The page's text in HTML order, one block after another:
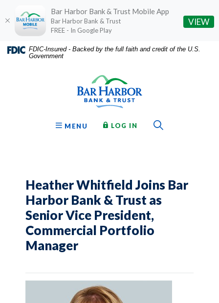
Home
Download
Acrobat
FDIC-Insured - Backed by the full faith and credit of the U.S.
Government
OPEN
MENU LOG IN TO ONLINE BANKING
Heather Whitfield Joins Bar
Harbor Bank & Trust as
Senior Vice President,
Commercial Portfolio
Manager
Bar Harbor Bank & Trust Mobile App
Bar Harbor Bank & Trust
FREE - In Google Play
VIEW